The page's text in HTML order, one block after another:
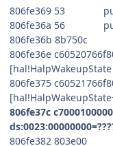
806fe369 53
806fe36a 56
806fe36b 8b750c
806fe36e
[hal!HalpWakeupState
806fe375
806fe37c
806fe382 803e00